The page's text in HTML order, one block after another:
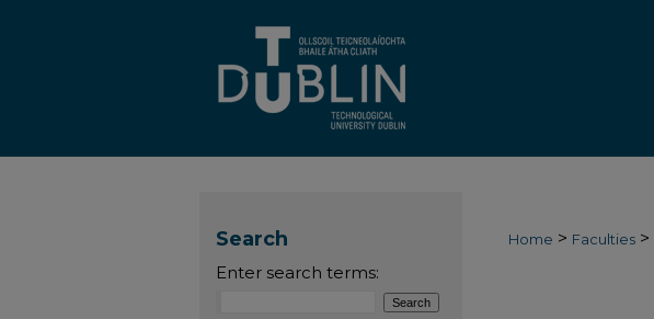
Home > Faculties >
Search
Enter search terms: